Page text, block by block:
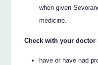
when given
medicine.
Check with your doctor
have or have had